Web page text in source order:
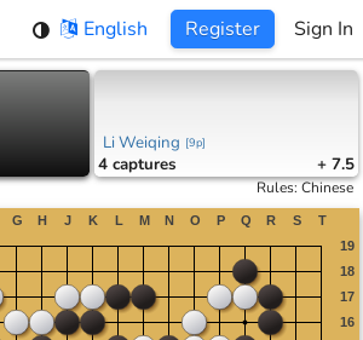
English Register Sign In
Li Weiqing [9p]
4 captures + 7.5
Rules:Chinese